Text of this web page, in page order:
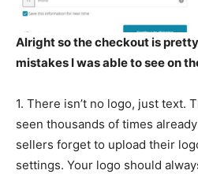
Alright so the checkout is
mistakes I was able to see on
1. There isn’t no logo, just text.
seen thousands of times
sellers forget to upload their
settings. Your logo should